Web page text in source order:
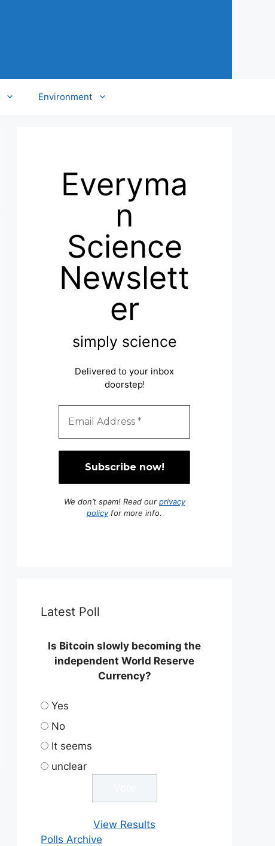
Environment
Everyma
n
Science
Newslett
er
simply science
Delivered to your inbox
doorstep!
We don’t spam! Read our privacy
policyfor more info.
Latest Poll
Is Bitcoin slowly becoming the
independent World Reserve
Currency?
Yes
No
It seems
unclear
View Results
Polls Archive